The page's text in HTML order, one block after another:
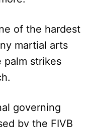
of the hardest
martial arts
palm strikes
governing
by the FIVB